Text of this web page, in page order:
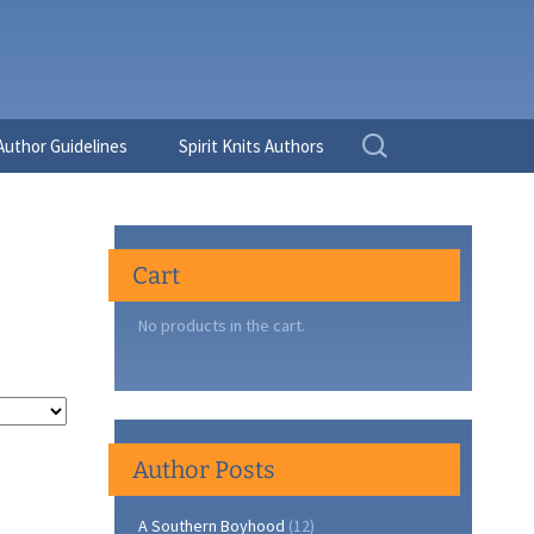
Guidelines Spirit Knits Authors
Search
for:
Cart
No products in the cart.
Author Posts
A Southern Boyhood (12)